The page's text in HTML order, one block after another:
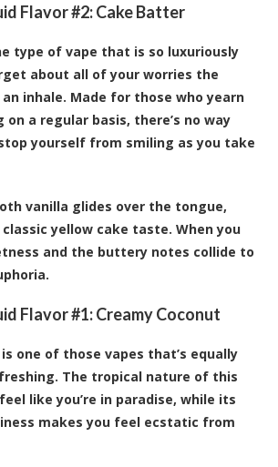
Flavor #2:Cake Batter
type of vape that is so luxuriously
about all of your worries the
inhale. Made for those who yearn
a regular basis, there’s no way
yourself from smiling as you take
vanilla glides over the tongue,
yellow cake taste. When you
and the buttery notes collide to
Flavor #1:Creamy Coconut
one of those vapes that’s equally
The tropical nature of this
like you’re in paradise, while its
makes you feel ecstatic from